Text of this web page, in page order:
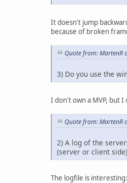
It doesn't jump
because of broken
Quote from: MartenR
3) Do you use the
I don't own a MVP, but I
Quote from: MartenR
2) A log of the
(server or client
The logfile is interesting: